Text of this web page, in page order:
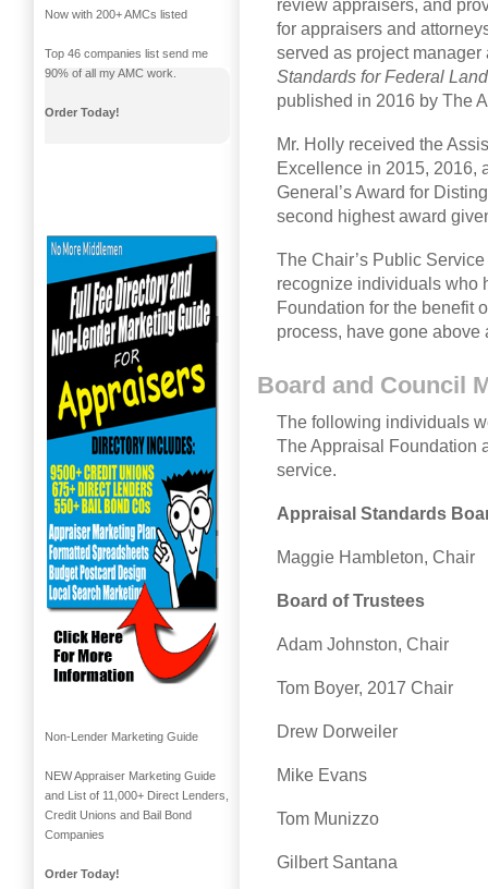
review appraisers, and
for appraisers and
served as project
Standards for Federal
published in 2016 by The
Mr. Holly received the
Excellence in 2015, 2016,
General’s Award for
second highest award
The Chair’s Public
recognize individuals who
Foundation for the benefit
process, have gone above
Board and Council
The following individuals
The Appraisal Foundation
service.
Appraisal Standards
Maggie Hambleton, Chair
Board of Trustees
Adam Johnston, Chair
Tom Boyer, 2017 Chair
Drew Dorweiler
Mike Evans
Tom Munizzo
Gilbert Santana
Now with 200+ AMCs listed
Top 46 companies list send me
90% of all my AMC work.
Order Today!
Non-Lender Marketing Guide
NEW Appraiser Marketing Guide
and List of 11,000+ Direct Lenders,
Credit Unions and Bail Bond
Companies
Order Today!